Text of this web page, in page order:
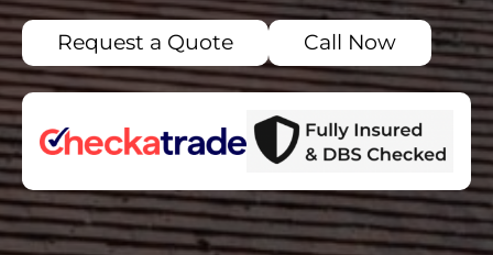
Request a Quote Call Now